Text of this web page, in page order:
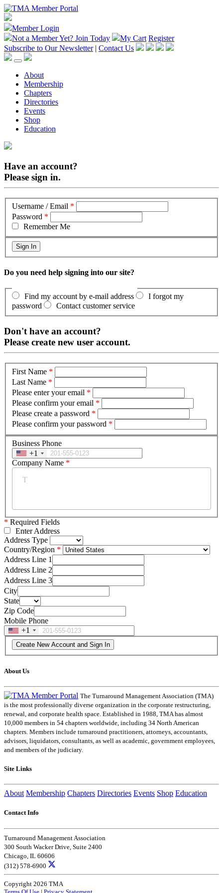
Member Login
Not a Member Yet? Join Today My Cart Register
Subscribe to Our Newsletter | Contact Us
About
Membership
Chapters
Directories
Events
Shop
Education
Have an account?
Please sign in.
Username / Email *
Password *
Remember Me
Do you need help signing into our site?
Find my account by e-mail address
I forgot my
password
Contact customer service
Don't have an account?
Please create new user account.
First Name *
Last Name *
Please enter your email *
Please confirm your email *
Please create a password *
Please confirm your password *
Business Phone
+1
Company Name *
* Required Fields
Enter Address
Address Type
Country/Region
Address Line 1
Address Line 2
Address Line 3
City
State
Zip Code
Mobile Phone
+1
About Us
The Turnaround Management Association (TMA)
is the most professionally diverse organization in the corporate restructuring,
renewal, and corporate health space. Established in 1988, TMA has almost
10,000 members in 54 chapters worldwide, including 34 North American
chapters. Members include turnaround practitioners, attorneys, accountants,
advisors, liquidators, consultants, as well as academic, government employees,
and members of the judiciary.
Site Links
About Membership Chapters Directories Events Shop Education
Contact Info
Turnaround Management Association
300 South Wacker Drive, Suite 2400
Chicago, IL 60606
(312) 578-6900
Copyright 2026 TMA
Terms Of Use | Privacy Statement